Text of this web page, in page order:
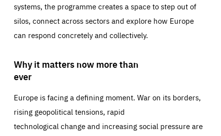
systems, the programme creates a space to step out of
silos, connect across sectors and explore how Europe
can respond concretely and collectively.
Why it matters now more than
ever
Europe is facing a defining moment. War on its borders,
rising geopolitical tensions, rapid
technological change and increasing social pressure are